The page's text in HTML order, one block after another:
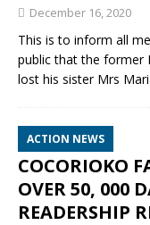
December 16, 2020
This is to inform all
public that the former
lost his sister Mrs
ACTION NEWS
COCORIOKO
OVER 50, 000
READERSHIP